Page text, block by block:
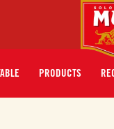
PRODUCTS